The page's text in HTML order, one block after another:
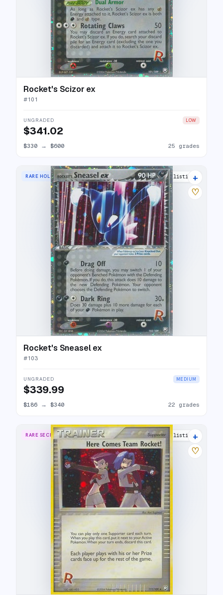
Rocket's Scizor ex
#101
UNGRADED LOW
$341.02
$330 → $600 25 grades
RARE HOLO EX 26 listings
+
♡
Rocket's Sneasel ex
#103
UNGRADED MEDIUM
$339.99
$186 → $340 22 grades
RARE SECRET 23 listings
+
♡